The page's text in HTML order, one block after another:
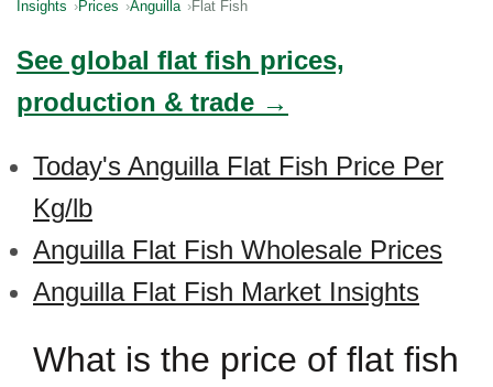
Insights Prices Anguilla Flat Fish
See global flat fish prices,
production & trade →
Today's Anguilla Flat Fish Price Per
Kg/lb
Anguilla Flat Fish Wholesale Prices
Anguilla Flat Fish Market Insights
What is the price of flat fish